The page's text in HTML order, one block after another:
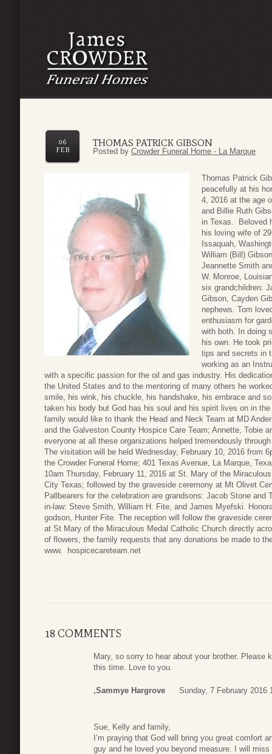
THOMAS PATRICK GIBSON
06
FEB
Posted by Crowder Funeral Home - La Marque
Thomas Patric k
peacefully at his
4, 2016 at the age
and Billie Ruth
in Texas. Beloved
his loving wife of
Issaquah,
William (Bill)
Jeannette Smith
W. Monroe,
six grandchildren:
Gibson, Cayden
nephews. Tom
enthusiasm for
with both. In doing
his own. He took
tips and secrets in
working as an
with a specific passion for the oil and gas industry. His
the United States and to the mentoring of many others he
smile, his wink, his chuckle, his handshake, his embrace and
taken his body but God has his soul and his spirit lives on in
family would like to thank the Head and Neck Team at MD
and the Galveston County Hospice Care Team; Annette, Tobie
everyone at all these organizations helped tremendously
The visitation will be held Wednesday, February 10, 2016 from
the Crowder Funeral Home; 401 Texas Avenue, La Marque,
10am Thursday, February 11, 2016 at St. Mary of the
City Texas; followed by the graveside ceremony at Mt Olivet
Pallbearers for the celebration are grandsons: Jacob Stone
in-law: Steve Smith, William H. Fite, and James Myefski.
godson, Hunter Fite. The reception will follow the graveside
at St Mary of the Miraculous Medal Catholic Church directly
of flowers, the family requests that any donations be made to
www. hospicecareteam.net
18 COMMENTS
Mary, so sorry to hear about your brother.
this time. Love to you.
,Sammye Hargrove Sunday, 7 February 2016
Sue, Kelly and family,
I’m praying that God will bring you great comfort
guy and he loved you beyond measure. I will